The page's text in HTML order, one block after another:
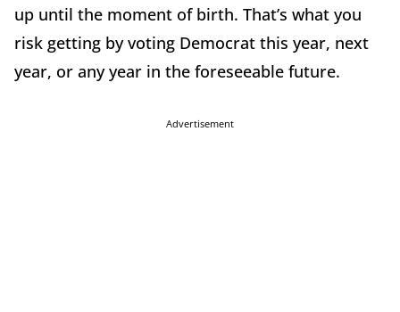
up until the moment of birth. That’s what you
risk getting by voting Democrat this year, next
year, or any year in the foreseeable future.
Advertisement